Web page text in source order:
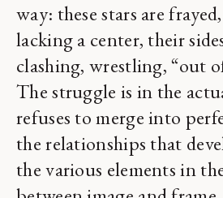
way: these stars are
lacking a center, their
clashing, wrestling, “out
The struggle is in the
refuses to merge into
the relationships that
the various elements in